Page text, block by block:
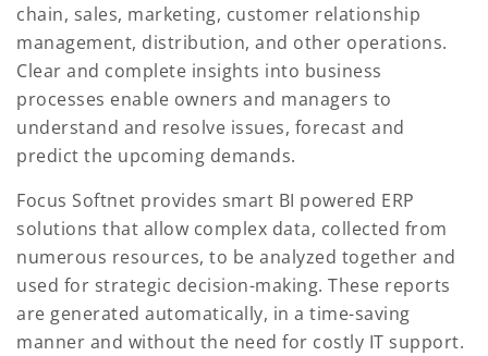
chain, sales, marketing, customer relationship
management, distribution, and other operations.
Clear and complete insights into business
processes enable owners and managers to
understand and resolve issues, forecast and
predict the upcoming demands.
Focus Softnet provides smart BI powered ERP
solutions that allow complex data, collected from
numerous resources, to be analyzed together and
used for strategic decision-making. These reports
are generated automatically, in a time-saving
manner and without the need for costly IT support.